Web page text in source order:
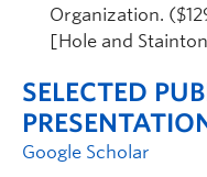
Organization.
[Hole and
SELECTED
Google Scholar